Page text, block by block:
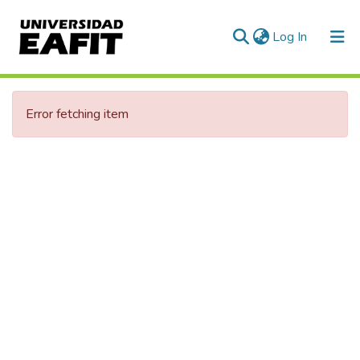
Log In (current)
Error fetching item